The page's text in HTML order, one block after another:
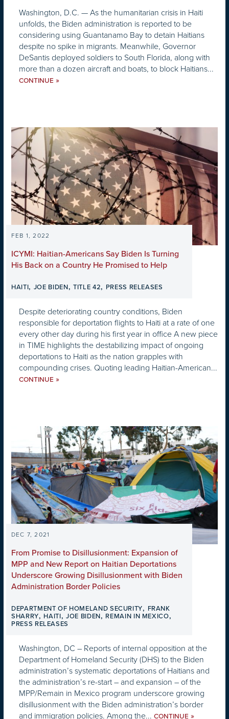
Washington, D.C. — As the humanitarian crisis in Haiti
unfolds, the Biden administration is reported to be
considering using Guantanamo Bay to detain Haitians
despite no spike in migrants. Meanwhile, Governor
DeSantis deployed soldiers to South Florida, along with
more than a dozen aircraft and boats, to block Haitians...
CONTINUE »
FEB 1, 2022
ICYMI: Haitian-Americans Say Biden Is Turning
His Back on a Country He Promised to Help
HAITI, JOE BIDEN, TITLE 42, PRESS RELEASES
Despite deteriorating country conditions, Biden
responsible for deportation flights to Haiti at a rate of one
every other day during his first year in office A new piece
in TIME highlights the destabilizing impact of ongoing
deportations to Haiti as the nation grapples with
compounding crises. Quoting leading Haitian-American...
CONTINUE »
DEC 7, 2021
From Promise to Disillusionment: Expansion of
MPP and New Report on Haitian Deportations
Underscore Growing Disillusionment with Biden
Administration Border Policies
DEPARTMENT OF HOMELAND SECURITY, FRANK
SHARRY, HAITI,JOE BIDEN, REMAIN IN MEXICO,
PRESS RELEASES
Washington, DC – Reports of internal opposition at the
Department of Homeland Security (DHS) to the Biden
administration’s systematic deportations of Haitians and
the administration’s re-start – and expansion – of the
MPP/Remain in Mexico program underscore growing
disillusionment with the Biden administration’s border
and immigration policies. Among the... CONTINUE »